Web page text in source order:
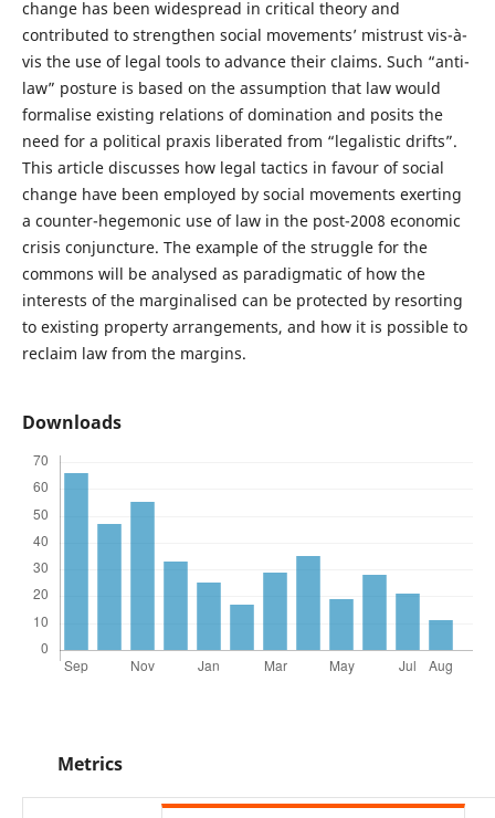
change has been widespread in critical theory and
contributed to strengthen social movements’ mistrust vis-à-
vis the use of legal tools to advance their claims. Such “anti-
law” posture is based on the assumption that law would
formalise existing relations of domination and posits the
need for a political praxis liberated from “legalistic drifts”.
This article discusses how legal tactics in favour of social
change have been employed by social movements exerting
a counter-hegemonic use of law in the post-2008 economic
crisis conjuncture. The example of the struggle for the
commons will be analysed as paradigmatic of how the
interests of the marginalised can be protected by resorting
to existing property arrangements, and how it is possible to
reclaim law from the margins.
Downloads
Metrics